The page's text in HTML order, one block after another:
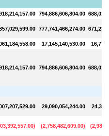
794,886,606,804.00
777,741,466,274.00
17,145,140,530.00
794,886,606,804.00
29,090,054,244.00
) (2,758,482,609.00) (